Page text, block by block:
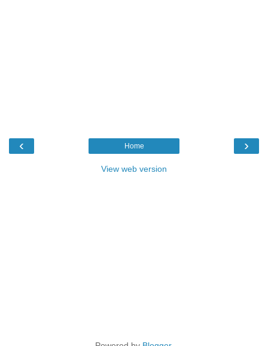
‹ ›
Home
View web version